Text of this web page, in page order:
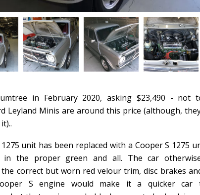
in February 2020, asking $23,490 - not
Leyland Minis are around this price (although,
unit has been replaced with a Cooper S 1275
in the proper green and all. The car
correct but worn red velour trim, disc brakes
S engine would make it a quicker car